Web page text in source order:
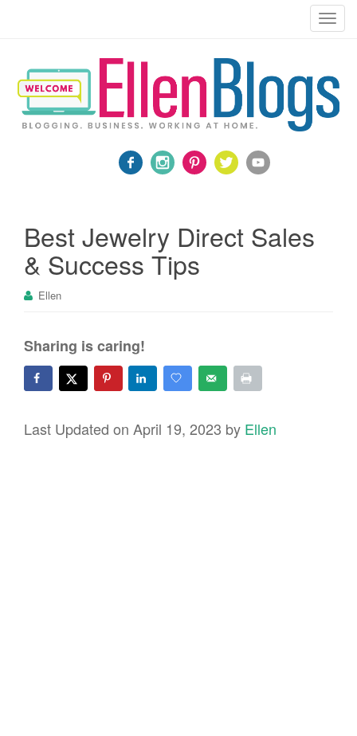
T
g
l
e
Best Jewelry Direct Sales
& Success Tips
Ellen
Sharing is caring!
Last Updated on April 19, 2023 by Ellen